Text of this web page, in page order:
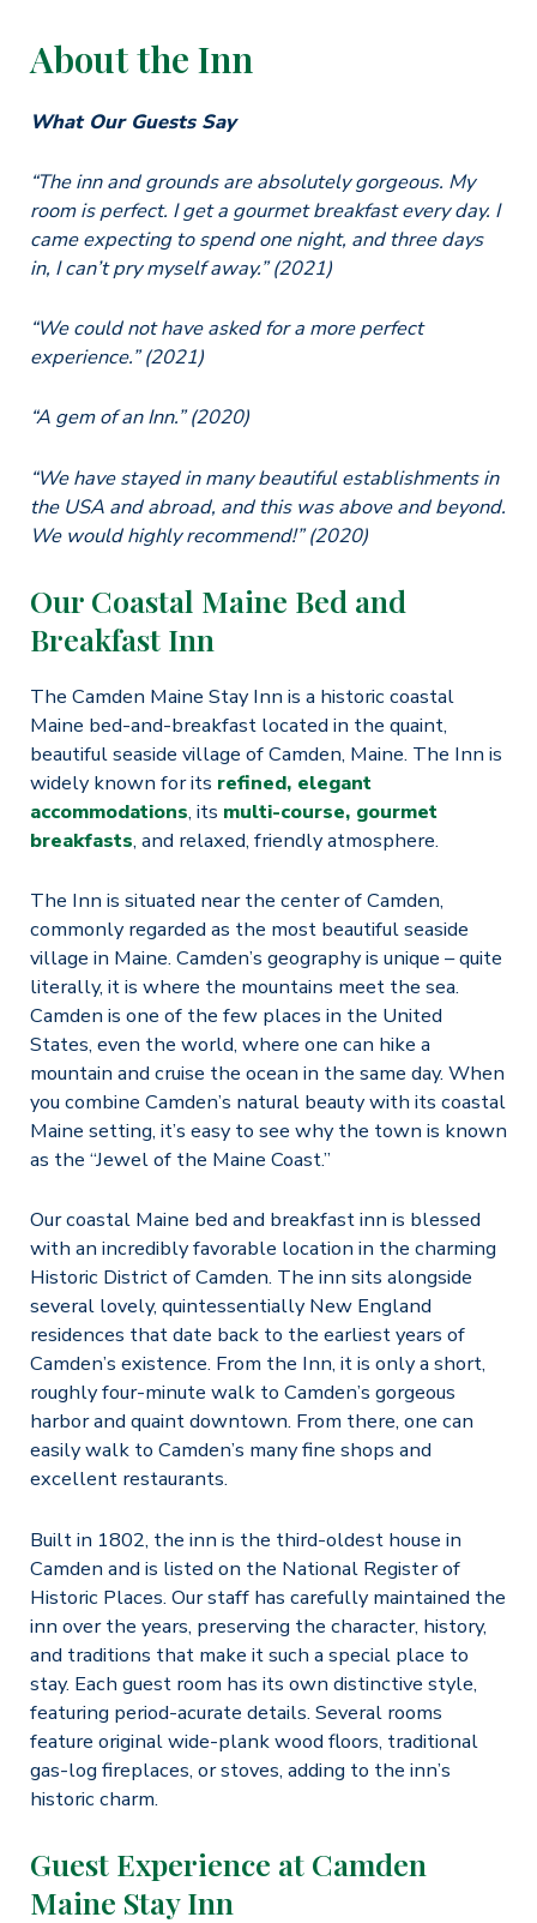
About the Inn
What Our Guests Say
“The inn and grounds are absolutely gorgeous. My
room is perfect. I get a gourmet breakfast every day. I
came expecting to spend one night, and three days
in, I can’t pry myself away.” (2021)
“We could not have asked for a more perfect
experience.” (2021)
“A gem of an Inn.” (2020)
“We have stayed in many beautiful establishments in
the USA and abroad, and this was above and beyond.
We would highly recommend!” (2020)
Our Coastal Maine Bed and
Breakfast Inn
The Camden Maine Stay Inn is a historic coastal
Maine bed-and-breakfast located in the quaint,
beautiful seaside village of Camden, Maine. The Inn is
widely known for its refined, elegant
accommodations, its multi-course, gourmet
breakfasts, and relaxed, friendly atmosphere.
The Inn is situated near the center of Camden,
commonly regarded as the most beautiful seaside
village in Maine. Camden’s geography is unique – quite
literally, it is where the mountains meet the sea.
Camden is one of the few places in the United
States, even the world, where one can hike a
mountain and cruise the ocean in the same day. When
you combine Camden’s natural beauty with its coastal
Maine setting, it’s easy to see why the town is known
as the “Jewel of the Maine Coast.”
Our coastal Maine bed and breakfast inn is blessed
with an incredibly favorable location in the charming
Historic District of Camden. The inn sits alongside
several lovely, quintessentially New England
residences that date back to the earliest years of
Camden’s existence. From the Inn, it is only a short,
roughly four-minute walk to Camden’s gorgeous
harbor and quaint downtown. From there, one can
easily walk to Camden’s many fine shops and
excellent restaurants.
Built in 1802, the inn is the third-oldest house in
Camden and is listed on the National Register of
Historic Places. Our staff has carefully maintained the
inn over the years, preserving the character, history,
and traditions that make it such a special place to
stay. Each guest room has its own distinctive style,
featuring period-acurate details. Several rooms
feature original wide-plank wood floors, traditional
gas-log fireplaces, or stoves, adding to the inn’s
historic charm.
Guest Experience at Camden
Maine Stay Inn